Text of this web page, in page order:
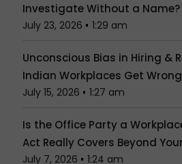
Investigate Without a Name?
July 23, 2026 1:29 am
Unconscious Bias in Hiring &
Indian Workplaces Get Wrong
July 15, 2026 1:27 am
Is the Office Party a
Act Really Covers Beyond
July 7, 2026 1:24 am